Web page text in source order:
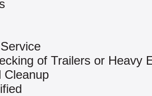
of Trailers or Heavy
Cleanup